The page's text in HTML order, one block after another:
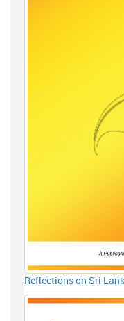
Reflections on Sri